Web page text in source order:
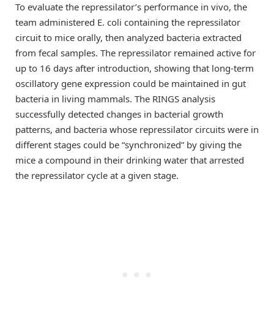
To evaluate the repressilator’s performance in vivo, the
team administered E. coli containing the repressilator
circuit to mice orally, then analyzed bacteria extracted
from fecal samples. The repressilator remained active for
up to 16 days after introduction, showing that long-term
oscillatory gene expression could be maintained in gut
bacteria in living mammals. The RINGS analysis
successfully detected changes in bacterial growth
patterns, and bacteria whose repressilator circuits were in
different stages could be “synchronized” by giving the
mice a compound in their drinking water that arrested
the repressilator cycle at a given stage.